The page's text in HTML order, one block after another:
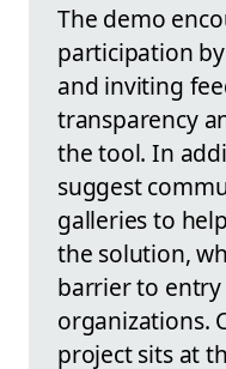
The demo
participation
and inviting
transparency
the tool. In
suggest
galleries to
the solution,
barrier to
organizations.
project sits at